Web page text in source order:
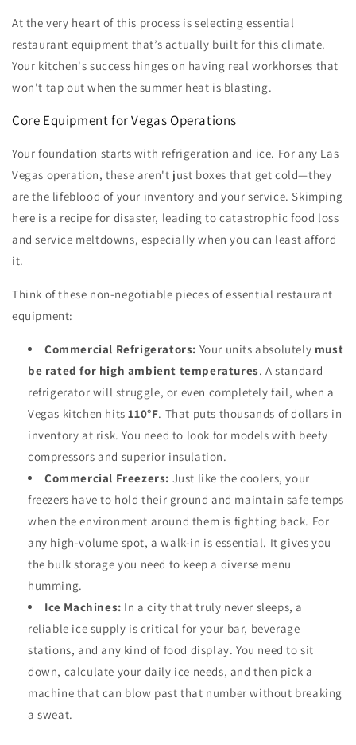
At the very heart of this process is selecting essential
restaurant equipment that’s actually built for this climate.
Your kitchen's success hinges on having real workhorses that
won't tap out when the summer heat is blasting.
Core Equipment for Vegas Operations
Your foundation starts with refrigeration and ice. For any Las
Vegas operation, these aren't just boxes that get cold—they
are the lifeblood of your inventory and your service. Skimping
here is a recipe for disaster, leading to catastrophic food loss
and service meltdowns, especially when you can least afford
it.
Think of these non-negotiable pieces of essential restaurant
equipment:
Commercial Refrigerators: Your units absolutely must
be rated for high ambient temperatures. A standard
refrigerator will struggle, or even completely fail, when a
Vegas kitchen hits110°F. That puts thousands of dollars in
inventory at risk. You need to look for models with beefy
compressors and superior insulation.
Commercial Freezers: Just like the coolers, your
freezers have to hold their ground and maintain safe temps
when the environment around them is fighting back. For
any high-volume spot, a walk-in is essential. It gives you
the bulk storage you need to keep a diverse menu
humming.
Ice Machines: In a city that truly never sleeps, a
reliable ice supply is critical for your bar, beverage
stations, and any kind of food display. You need to sit
down, calculate your daily ice needs, and then pick a
machine that can blow past that number without breaking
a sweat.